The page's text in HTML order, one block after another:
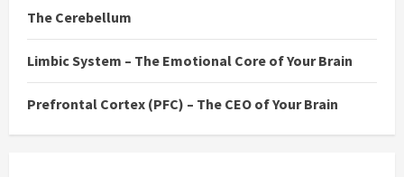
The Cerebellum
Limbic System – The Emotional Core of Your Brain
Prefrontal Cortex (PFC) – The CEO of Your Brain